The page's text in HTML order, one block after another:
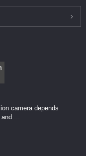
camera​ depends
...